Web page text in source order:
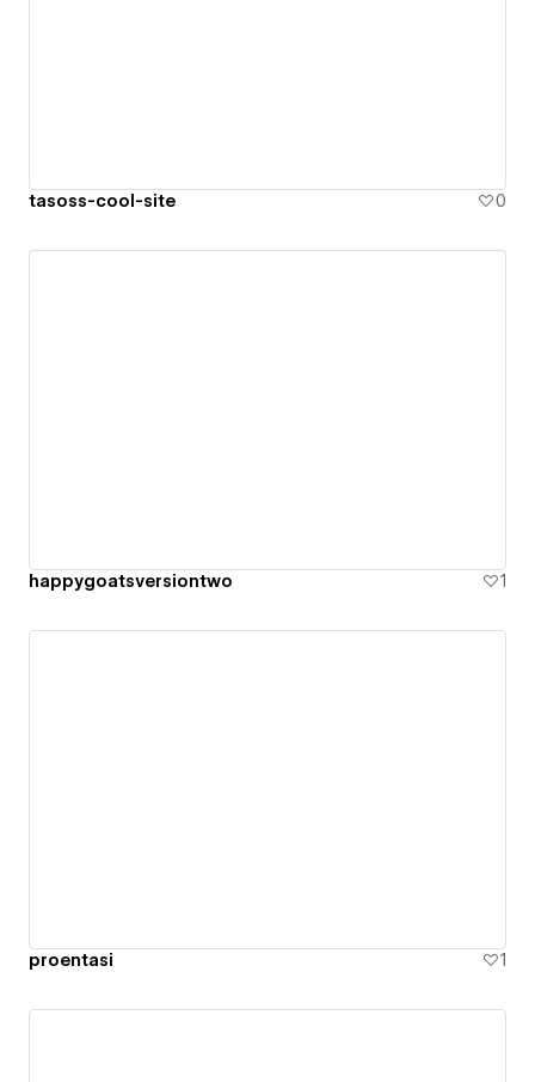
tasoss-cool-site 0
happygoatsversiontwo 1
proentasi 1